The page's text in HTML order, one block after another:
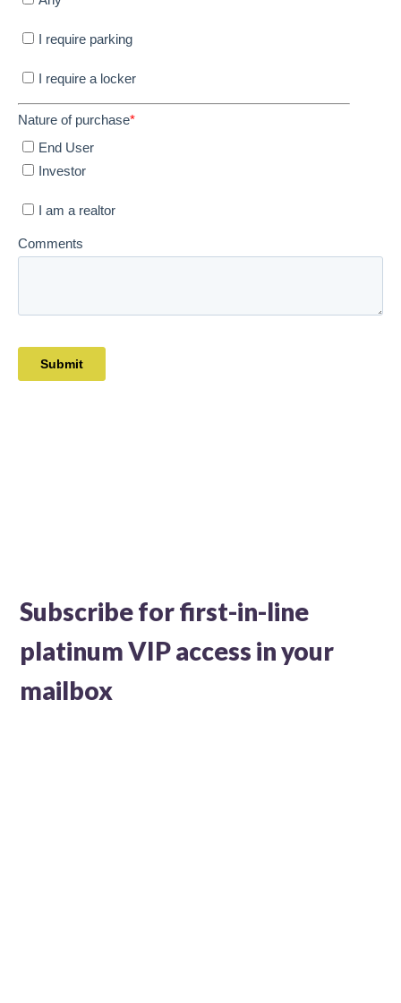
Subscribe for first-in-line
platinum VIP access in your
mailbox